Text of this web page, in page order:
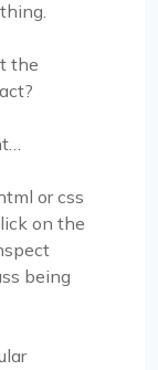
the
or css
on the
being